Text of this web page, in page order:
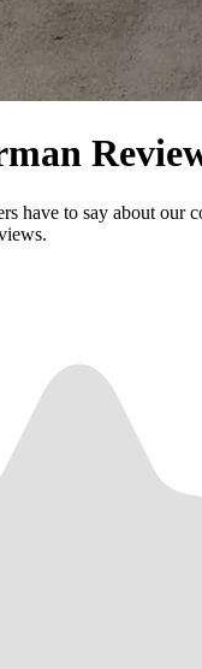
have to say about our